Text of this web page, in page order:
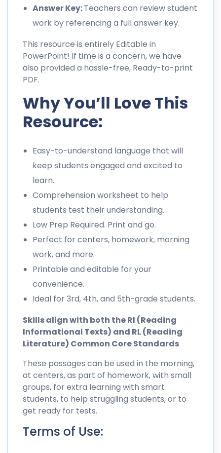
Answer Key:Teachers can review student
work by referencing a full answer key.
This resource is entirely Editable in
PowerPoint! If time is a concern, we have
also provided a hassle-free, Ready-to-print
PDF.
Why You’ll Love This
Resource:
Easy-to-understand language that will
keep students engaged and excited to
learn.
Comprehension worksheet to help
students test their understanding.
Low Prep Required. Print and go.
Perfect for centers, homework, morning
work, and more.
Printable and editable for your
convenience.
Ideal for 3rd, 4th, and 5th-grade students.
Skills align with both the RI (Reading
Informational Texts) and RL (Reading
Literature) Common Core Standards
These passages can be used in the morning,
at centers, as part of homework, with small
groups, for extra learning with smart
students, to help struggling students, or to
get ready for tests.
Terms of Use: